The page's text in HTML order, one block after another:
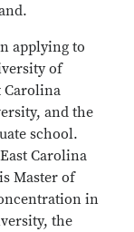
applying to
of
Carolina
and the
school.
Carolina
Master of
in
the